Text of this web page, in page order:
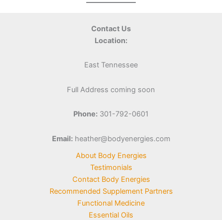
Contact Us
Location:
East Tennessee
Full Address coming soon
Phone: 301-792-0601
Email:heather@bodyenergies.com
About Body Energies
Testimonials
Contact Body Energies
Recommended Supplement Partners
Functional Medicine
Essential Oils